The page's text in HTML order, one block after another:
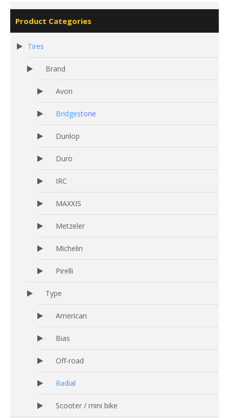
Product Categories
Tires
Brand
Avon
Bridgestone
Dunlop
Duro
IRC
MAXXIS
Metzeler
Michelin
Pirelli
Type
American
Bias
Off-road
Radial
Scooter / mini bike